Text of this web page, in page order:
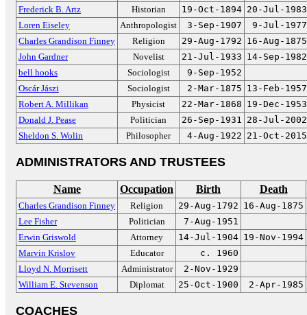
Frederick B. Artz Historian 19-Oct-1894 20-Jul-1983
Loren Eiseley
Anthropologist 3-Sep-1907
9-Jul-1977
Charles Grandison Finney
Religion 29-Aug-1792 16-Aug-1875
John Gardner
Novelist 21-Jul-1933 14-Sep-1982
bell hooks
Sociologist
9-Sep-1952
Oscár Jászi
Sociologist 2-Mar-1875 13-Feb-1957
Robert A. Millikan
Physicist 22-Mar-1868 19-Dec-1953
Donald J. Pease
Politician 26-Sep-1931 28-Jul-2002
Sheldon S. Wolin
Philosopher 4-Aug-1922 21-Oct-2015
ADMINISTRATORS AND TRUSTEES
Name Occupation Birth Death
Charles Grandison Finney Religion 29-Aug-1792 16-Aug-1875
Lee Fisher
Politician
7-Aug-1951
Erwin Griswold
Attorney 14-Jul-1904 19-Nov-1994
Marvin Krislov
Educator
c. 1960
Lloyd N. Morrisett
Administrator
2-Nov-1929
William E. Stevenson
Diplomat 25-Oct-1900 2-Apr-1985
COACHES